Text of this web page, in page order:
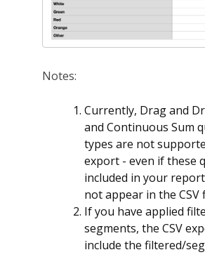
Notes:
Currently, Drag and
and Continuous Sum
types are not
export - even if these
included in your
not appear in the CSV
If you have applied
segments, the CSV
include the filtered/